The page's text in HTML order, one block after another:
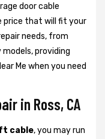
door cable
price that will fit your
needs, from
providing
Me when you need
in Ross, CA
cable, you may run